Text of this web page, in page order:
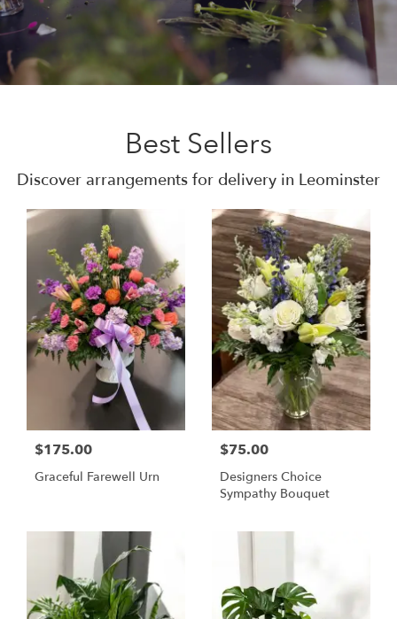
Best Sellers
Discover arrangements for delivery in Leominster
$175.00
Graceful Farewell Urn
$75.00
Designers Choice
Sympathy Bouquet